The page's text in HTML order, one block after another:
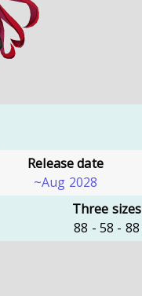
Release date
~Aug 2028
Three sizes
88 - 58 - 88